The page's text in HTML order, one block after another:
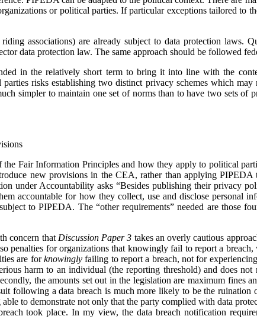
or political parties. If particular exceptions tailored to
associations) are already subject to data protection laws.
data protection law. The same approach should be followed
in the relatively short term to bring it into line with the
risks establishing two distinct privacy schemes which
simpler to maintain one set of norms than to have two sets of
the Fair Information Principles and how they apply to political
new provisions in the CEA, rather than applying PIPEDA
under Accountability asks “Besides publishing their privacy
accountable for how they collect, use and disclose personal
to PIPEDA. The “other requirements” needed are those
concern that Discussion Paper 3 takes an overly cautious
penalties for organizations that knowingly fail to report a
are forknowingly failing to report a breach, not for
harm to an individual (the reporting threshold) and does
the amounts set out in the legislation are maximum fines
following a data breach is much more likely to be the
to demonstrate not only that the party complied with data
took place. In my view, the data breach notification